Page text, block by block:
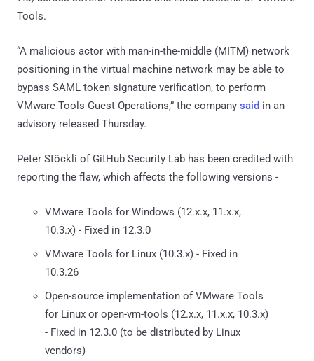
Tools.
“A malicious actor with man-in-the-middle (MITM) network
positioning in the virtual machine network may be able to
bypass SAML token signature verification, to perform
VMware Tools Guest Operations,” the company said in an
advisory released Thursday.
Peter Stöckli of GitHub Security Lab has been credited with
reporting the flaw, which affects the following versions -
VMware Tools for Windows (12.x.x, 11.x.x,
10.3.x) - Fixed in 12.3.0
VMware Tools for Linux (10.3.x) - Fixed in
10.3.26
Open-source implementation of VMware Tools
for Linux or open-vm-tools (12.x.x, 11.x.x, 10.3.x)
- Fixed in 12.3.0 (to be distributed by Linux
vendors)